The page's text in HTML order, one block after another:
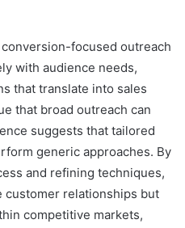
focused outreach
with audience needs,
that translate into sales
that broad outreach can
suggests that tailored
generic approaches. By
and refining techniques,
customer relationships but
competitive markets,